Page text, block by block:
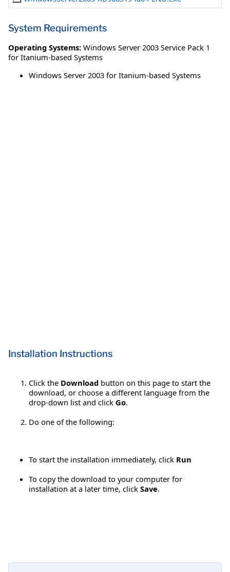
System Requirements
Operating Systems: Windows Server 2003 Service Pack 1
for Itanium-based Systems
Windows Server 2003 for Itanium-based Systems
Installation Instructions
Click the Download button on this page to start the
download, or choose a different language from the
drop-down list and click Go.
Do one of the following:
To start the installation immediately, click Run
To copy the download to your computer for
installation at a later time, click Save.